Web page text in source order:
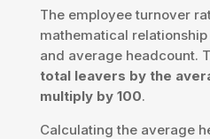
The employee turnover
mathematical
and average headcount.
total leavers by the
multiply by 100.
Calculating the average